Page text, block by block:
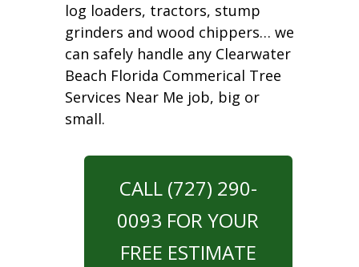
log loaders, tractors, stump
grinders and wood chippers… we
can safely handle any Clearwater
Beach Florida Commerical Tree
Services Near Me job, big or
small.
CALL (727) 290-
0093 FOR YOUR
FREE ESTIMATE